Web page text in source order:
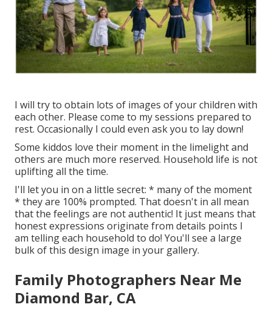
I will try to obtain lots of images of your children with
each other. Please come to my sessions prepared to
rest. Occasionally I could even ask you to lay down!
Some kiddos love their moment in the limelight and
others are much more reserved. Household life is not
uplifting all the time.
I'll let you in on a little secret: * many of the moment
* they are 100% prompted. That doesn't in all mean
that the feelings are not authentic! It just means that
honest expressions originate from details points I
am telling each household to do! You'll see a large
bulk of this design image in your gallery.
Family Photographers Near Me
Diamond Bar, CA